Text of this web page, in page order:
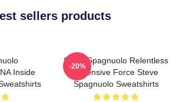
sellers products
Inside
Steve Spagnuolo Relentless
Defensive Force Steve
Spagnuolo Sweatshirts
-20%